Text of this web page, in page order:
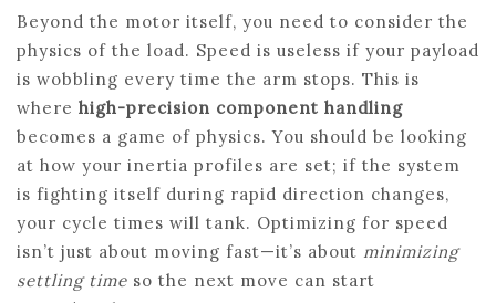
Beyond the motor itself, you need to consider the
physics of the load. Speed is useless if your payload
is wobbling every time the arm stops. This is
where high-precision component handling
becomes a game of physics. You should be looking
at how your inertia profiles are set; if the system
is fighting itself during rapid direction changes,
your cycle times will tank. Optimizing for speed
isn’t just about moving fast—it’s about minimizing
settling time so the next move can start